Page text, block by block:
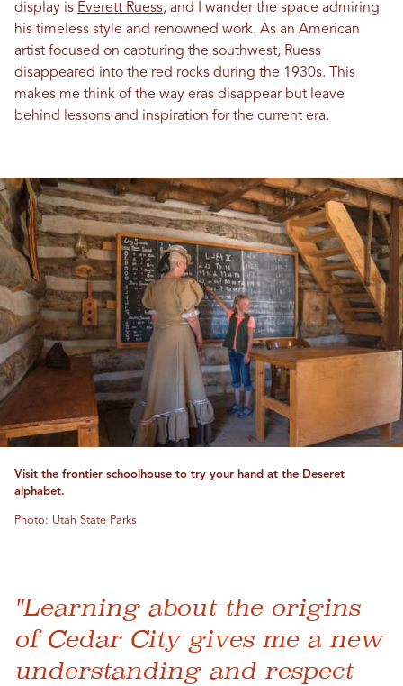
display is Everett Ruess, and I wander the space admiring
his timeless style and renowned work. As an American
artist focused on capturing the southwest, Ruess
disappeared into the red rocks during the 1930s. This
makes me think of the way eras disappear but leave
behind lessons and inspiration for the current era.
Visit the frontier schoolhouse to try your hand at the Deseret
alphabet.
Photo: Utah State Parks
"Learning about the origins
of Cedar City gives me a new
understanding and respect